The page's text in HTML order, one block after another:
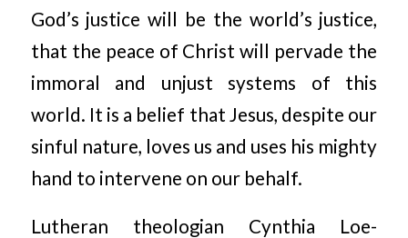
God’s justice will be the world’s justice,
that the peace of Christ will pervade the
immoral and unjust systems of this
world. It is a belief that Jesus, despite our
sinful nature, loves us and uses his mighty
hand to intervene on our behalf.
Lutheran theologian Cynthia Loe-